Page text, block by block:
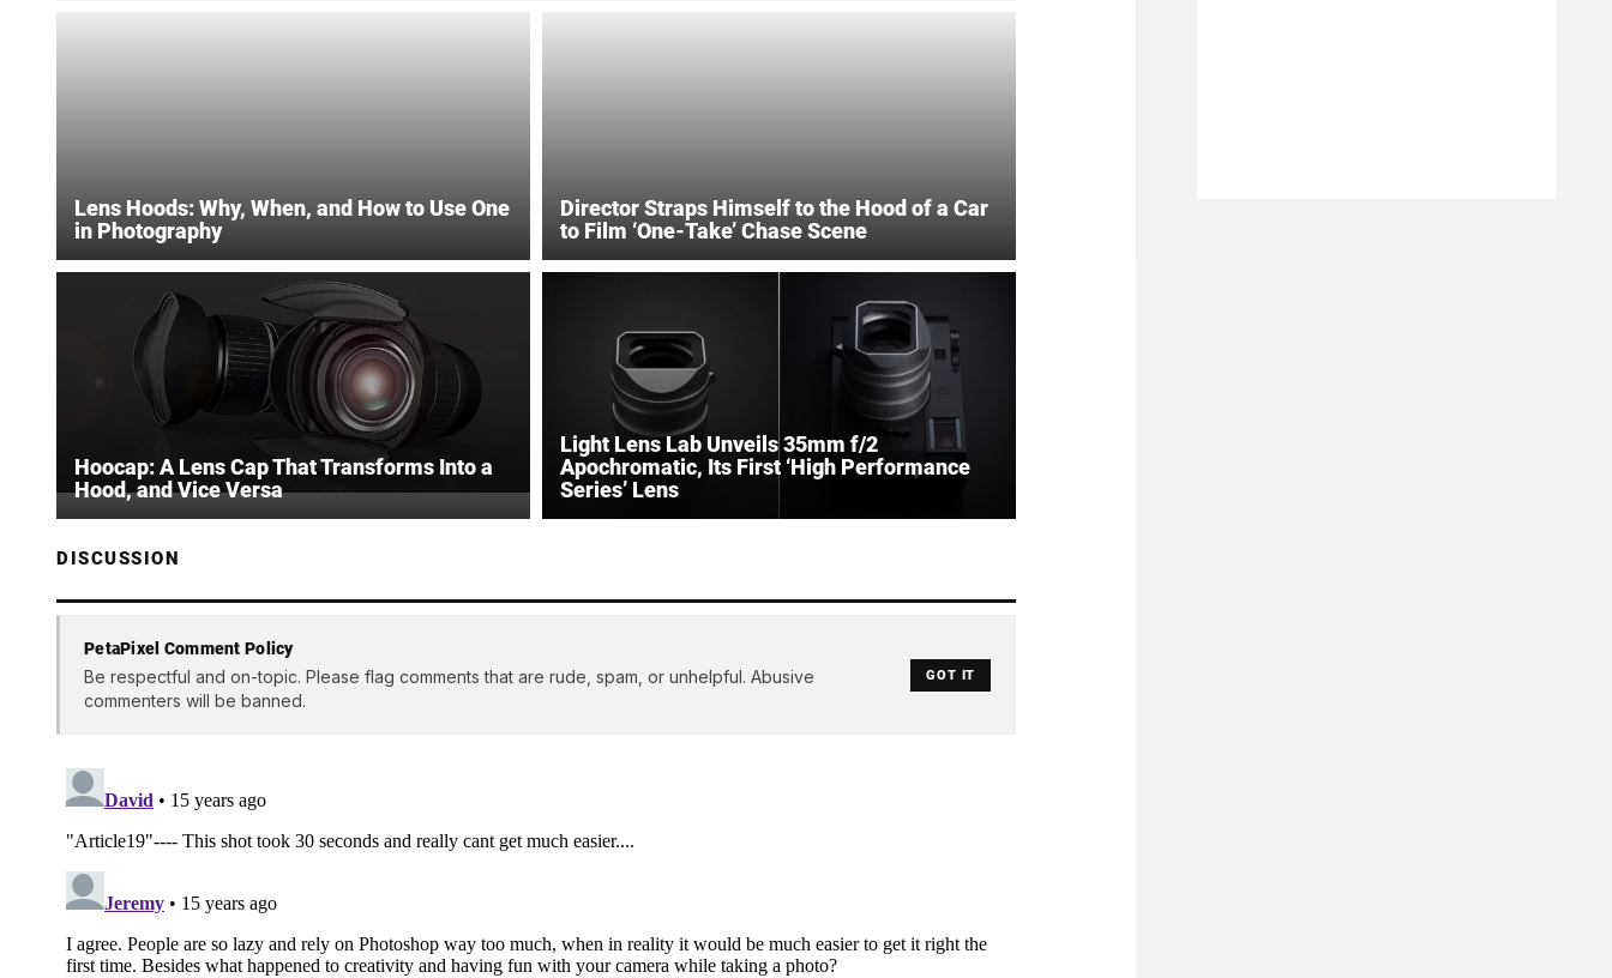
Lens Hoods: Why, When, and How to Use One
in Photography
Director Straps Himself to the Hood of a Car
to Film ‘One-Take’ Chase Scene
Hoocap: A Lens Cap That Transforms Into a
Hood, and Vice Versa
Light Lens Lab Unveils 35mm f/2
Apochromatic, Its First ‘High Performance
Series’ Lens
DISCUSSION
PetaPixel Comment Policy
Be respectful and on-topic. Please flag comments that are rude, spam, or unhelpful. Abusive
commenters will be banned.
GOT IT